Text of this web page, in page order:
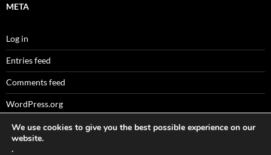
META
Log in
Entries feed
Comments feed
WordPress.org
Sitemaps
We use cookies to give you the best possible experience on our
website.
.